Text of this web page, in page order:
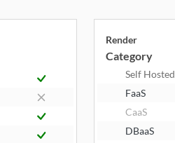
Render
Category
Self Hosted
FaaS
CaaS
DBaaS